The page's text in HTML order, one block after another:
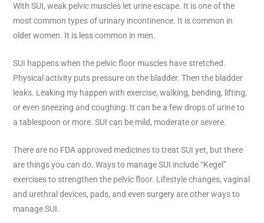
With SUI, weak pelvic muscles let urine escape. It is one of the
most common types of urinary incontinence. It is common in
older women. It is less common in men.
SUI happens when the pelvic floor muscles have stretched.
Physical activity puts pressure on the bladder. Then the bladder
leaks. Leaking my happen with exercise, walking, bending, lifting,
or even sneezing and coughing. It can be a few drops of urine to
a tablespoon or more. SUI can be mild, moderate or severe.
There are no FDA approved medicines to treat SUI yet, but there
are things you can do. Ways to manage SUI include “Kegel”
exercises to strengthen the pelvic floor. Lifestyle changes, vaginal
and urethral devices, pads, and even surgery are other ways to
manage SUI.